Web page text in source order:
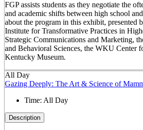
FGP assists students as they negotiate the
and academic shifts between high school
about the program in this exhibit, presented
Institute for Transformative Practices in
Strategic Communications and Marketing,
and Behavioral Sciences, the WKU Center
Kentucky Museum.
All Day
Gazing Deeply: The Art & Science of
Time: All Day
Description